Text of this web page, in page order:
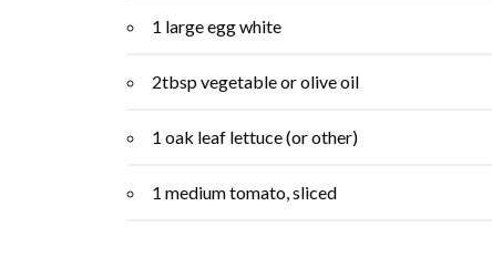
1 large egg white
2tbsp vegetable or olive oil
1 oak leaf lettuce (or other)
1 medium tomato, sliced